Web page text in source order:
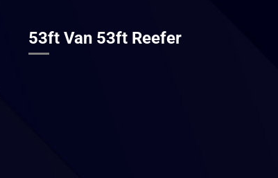
53ft Van 53ft Reefer